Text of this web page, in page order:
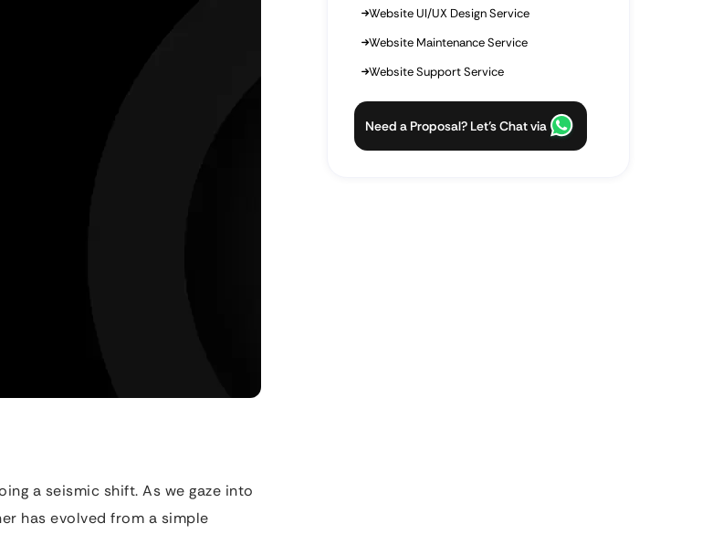
a seismic shift. As we gaze into
has evolved from a simple
Website UI/UX Design Service
Website Maintenance Service
Website Support Service
Need a Proposal? Let’s Chat via